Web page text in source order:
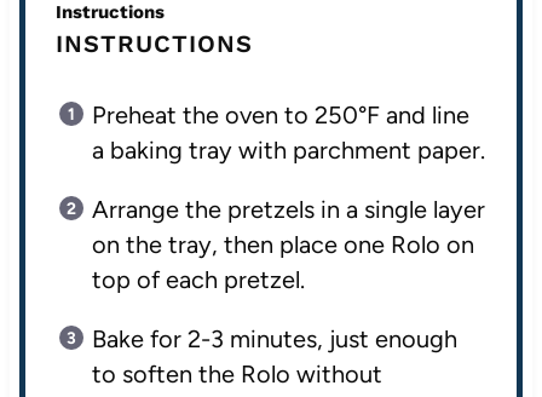
Instructions
INSTRUCTIONS
Preheat the oven to 250°F and line
a baking tray with parchment paper.
Arrange the pretzels in a single layer
on the tray, then place one Rolo on
top of each pretzel.
Bake for 2-3 minutes, just enough
to soften the Rolo without